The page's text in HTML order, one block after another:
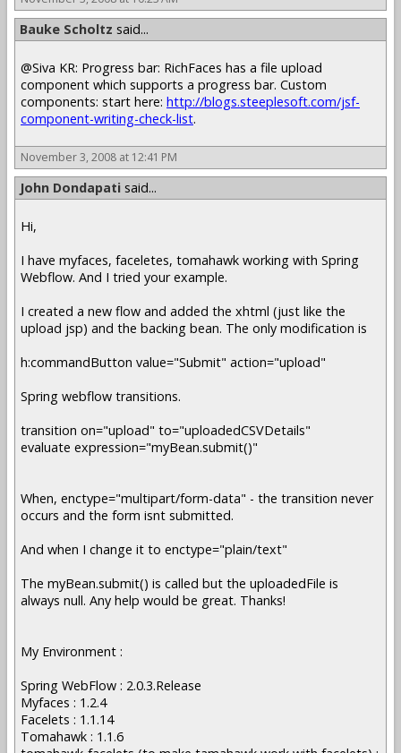
Bauke Scholtz said...
@Siva KR: Progress bar: RichFaces has a file upload
component which supports a progress bar. Custom
components: start here: http://blogs.steeplesoft.com/jsf-
component-writing-check-list.
November 3, 2008 at 12:41 PM
John Dondapati said...
Hi,
I have myfaces, faceletes, tomahawk working with Spring
Webflow. And I tried your example.
I created a new flow and added the xhtml (just like the
upload jsp) and the backing bean. The only modification is
h:commandButton value="Submit" action="upload"
Spring webflow transitions.
transition on="upload" to="uploadedCSVDetails"
evaluate expression="myBean.submit()"
When, enctype="multipart/form-data" - the transition never
occurs and the form isnt submitted.
And when I change it to enctype="plain/text"
The myBean.submit() is called but the uploadedFile is
always null. Any help would be great. Thanks!
My Environment :
Spring WebFlow : 2.0.3.Release
Myfaces : 1.2.4
Facelets : 1.1.14
Tomahawk : 1.1.6